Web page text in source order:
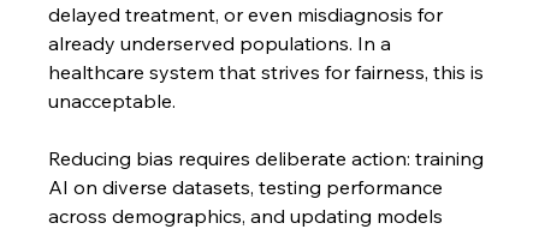
delayed treatment, or even misdiagnosis for
already underserved populations. In a
healthcare system that strives for fairness, this is
unacceptable.
Reducing bias requires deliberate action: training
AI on diverse datasets, testing performance
across demographics, and updating models